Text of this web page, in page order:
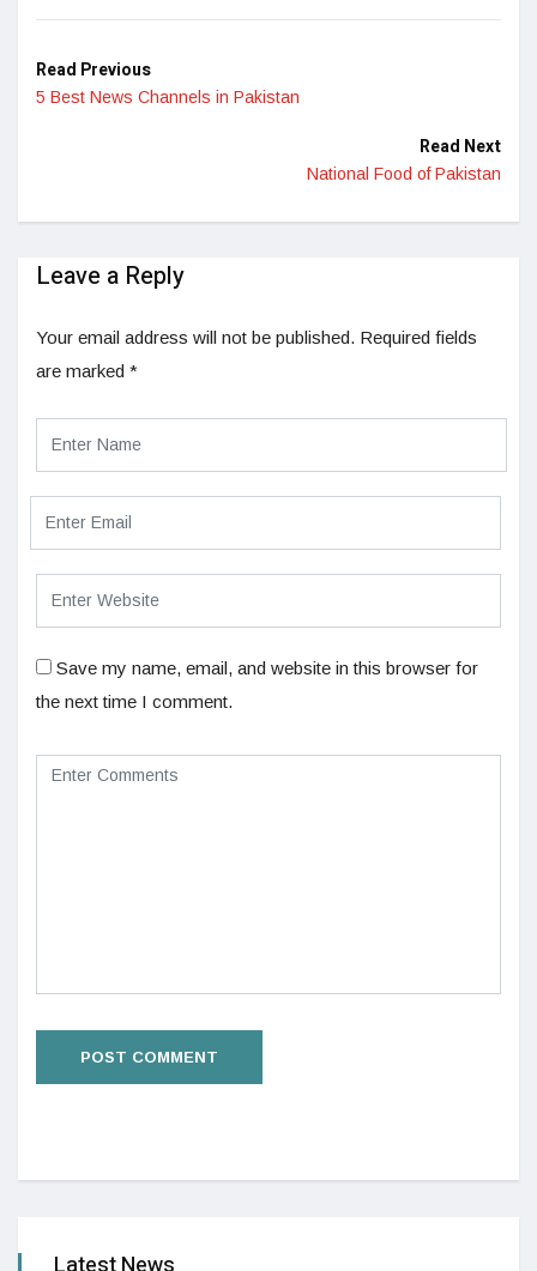
Read Previous
5 Best News Channels in Pakistan
Read Next
National Food of Pakistan
Leave a Reply
Your email address will not be published. Required fields
are marked *
Save my name, email, and website in this browser for
the next time I comment.